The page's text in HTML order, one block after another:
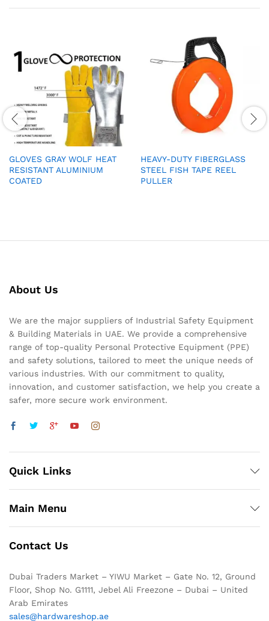
GLOVES GRAY WOLF HEAT
RESISTANT ALUMINIUM
COATED
HEAVY-DUTY FIBERGLASS
STEEL FISH TAPE REEL
PULLER
About Us
We are the major suppliers of Industrial Safety Equipment
& Building Materials in UAE. We provide a comprehensive
range of top-quality Personal Protective Equipment (PPE)
and safety solutions, tailored to meet the unique needs of
various industries. With our commitment to quality,
innovation, and customer satisfaction, we help you create a
safer, more secure work environment.
Quick Links
Main Menu
Contact Us
Dubai Traders Market – YIWU Market – Gate No. 12, Ground
Floor, Shop No. G1111, Jebel Ali Freezone – Dubai – United
Arab Emirates
sales@hardwareshop.ae